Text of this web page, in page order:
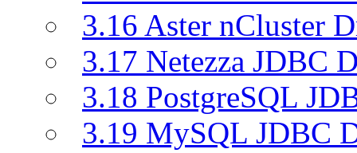
3.16 Aster nCluster
3.17 Netezza JDBC
3.18 PostgreSQL
3.19 MySQL JDBC